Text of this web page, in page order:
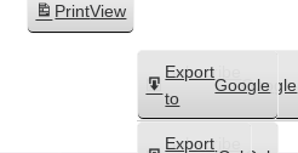
PrintView
Subscribe
in
Google
Subscribe
Export
to
Google
Export